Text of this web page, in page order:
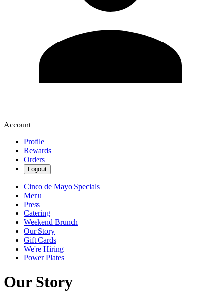
Account
Profile
Rewards
Orders
Logout
Cinco de Mayo Specials
Menu
Press
Catering
Weekend Brunch
Our Story
Gift Cards
We're Hiring
Power Plates
Our Story